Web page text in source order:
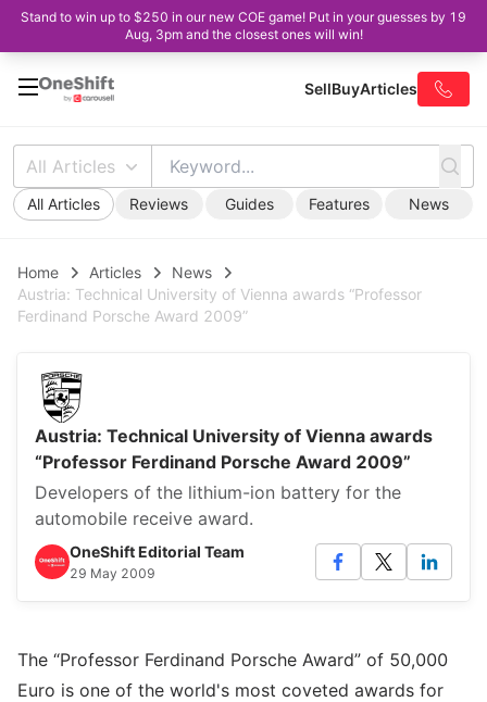
Stand to win up to $250 in our new COE game! Put in your guesses by 19
Aug, 3pm and the closest ones will win!
SellBuyArticles
All Articles
All Articles Reviews Guides Features News
Home Articles
News
Austria: Technical University of Vienna awards “Professor
Ferdinand Porsche Award 2009”
Austria: Technical University of Vienna awards
“Professor Ferdinand Porsche Award 2009”
Developers of the lithium-ion battery for the
automobile receive award.
OneShift Editorial Team
29 May 2009
The “Professor Ferdinand Porsche Award” of 50,000
Euro is one of the world's most coveted awards for